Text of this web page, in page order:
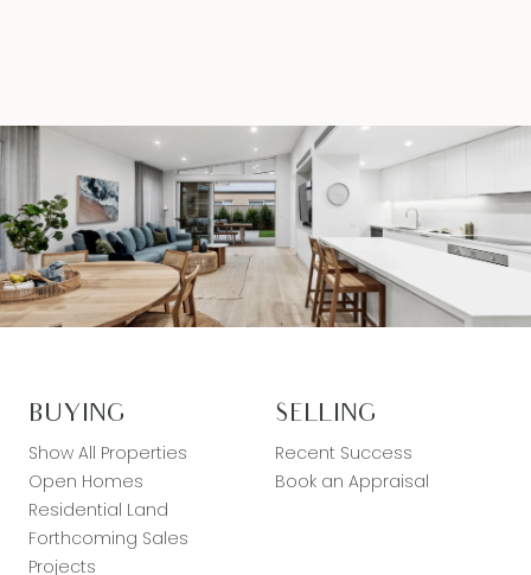
BUYING
Show All Properties
Open Homes
Residential Land
Forthcoming Sales
Projects
SELLING
Recent Success
Book an Appraisal